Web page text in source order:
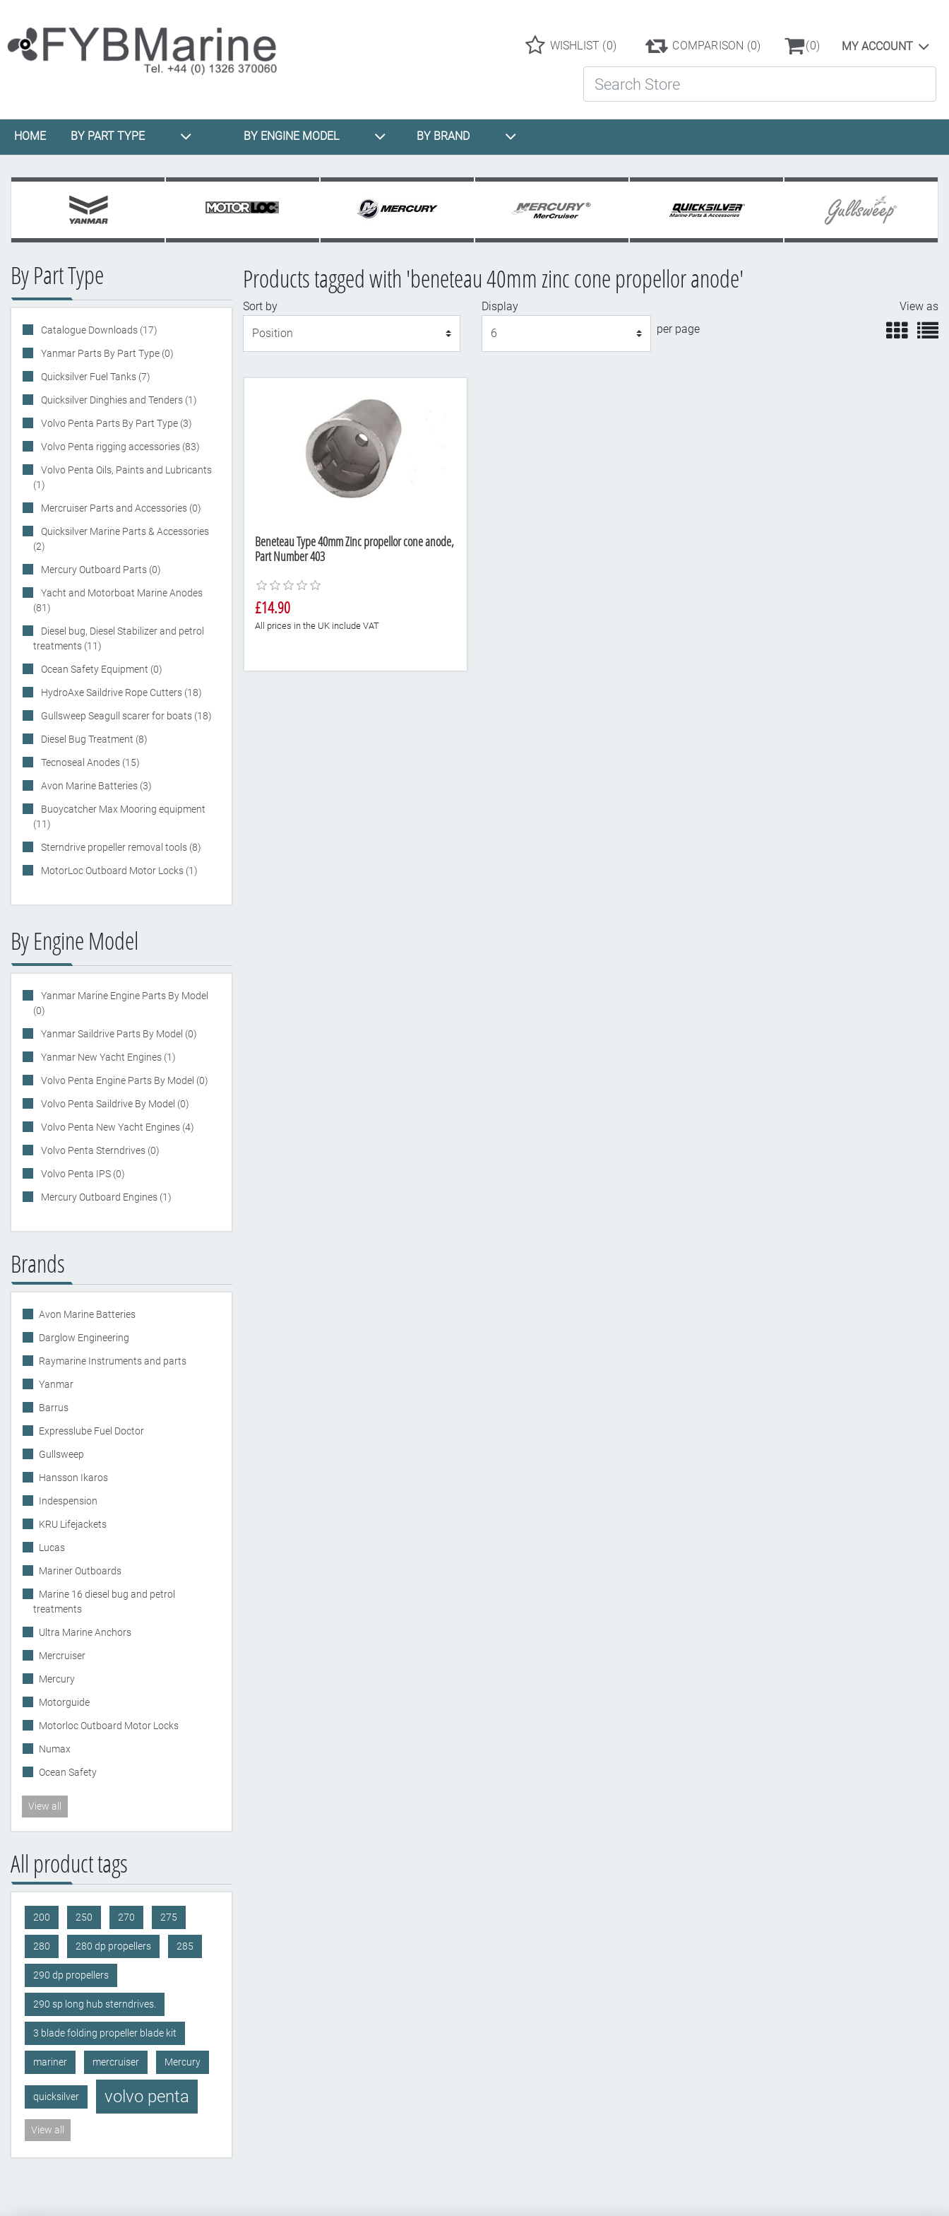
WISHLIST (0) COMPARISON (0) (0) MY ACCOUNT
HOME BY PART TYPE BY ENGINE MODEL BY BRAND
By Part Type
Catalogue Downloads (17)
Yanmar Parts By Part Type (0)
Quicksilver Fuel Tanks (7)
Quicksilver Dinghies and Tenders (1)
Volvo Penta Parts By Part Type (3)
Volvo Penta rigging accessories (83)
Volvo Penta Oils, Paints and Lubricants
(1)
Mercruiser Parts and Accessories (0)
Quicksilver Marine Parts & Accessories
(2)
Mercury Outboard Parts (0)
Yacht and Motorboat Marine Anodes
(81)
Diesel bug, Diesel Stabilizer and petrol
treatments (11)
Ocean Safety Equipment (0)
HydroAxe Saildrive Rope Cutters (18)
Gullsweep Seagull scarer for boats (18)
Diesel Bug Treatment (8)
Tecnoseal Anodes (15)
Avon Marine Batteries (3)
Buoycatcher Max Mooring equipment
(11)
Sterndrive propeller removal tools (8)
MotorLoc Outboard Motor Locks (1)
By Engine Model
Yanmar Marine Engine Parts By Model
(0)
Yanmar Saildrive Parts By Model (0)
Yanmar New Yacht Engines (1)
Volvo Penta Engine Parts By Model (0)
Volvo Penta Saildrive By Model (0)
Volvo Penta New Yacht Engines (4)
Volvo Penta Sterndrives (0)
Volvo Penta IPS (0)
Mercury Outboard Engines (1)
Brands
Avon Marine Batteries
Darglow Engineering
Raymarine Instruments and parts
Yanmar
Barrus
Expresslube Fuel Doctor
Gullsweep
Hansson Ikaros
Indespension
KRU Lifejackets
Lucas
Mariner Outboards
Marine 16 diesel bug and petrol
treatments
Ultra Marine Anchors
Mercruiser
Mercury
Motorguide
Motorloc Outboard Motor Locks
Numax
Ocean Safety
View all
All product tags
200 250 270 275
280 280 dp propellers 285
290 dp propellers
290 sp long hub sterndrives.
3 blade folding propeller blade kit
mariner mercruiser Mercury
quicksilver volvo penta
View all
Products tagged with 'beneteau 40mm zinc cone propellor anode'
Sort by
Display
per page
View as
Beneteau Type 40mm Zinc propellor cone anode,
Part Number 403
£14.90
All prices in the UK include VAT